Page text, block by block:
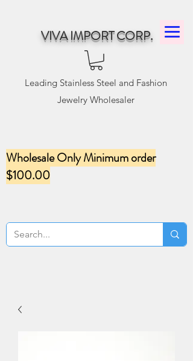
VIVA IMPORT CORP.
Leading Stainless Steel and Fashion
Jewelry Wholesaler
Wholesale Only Minimum order
$100.00